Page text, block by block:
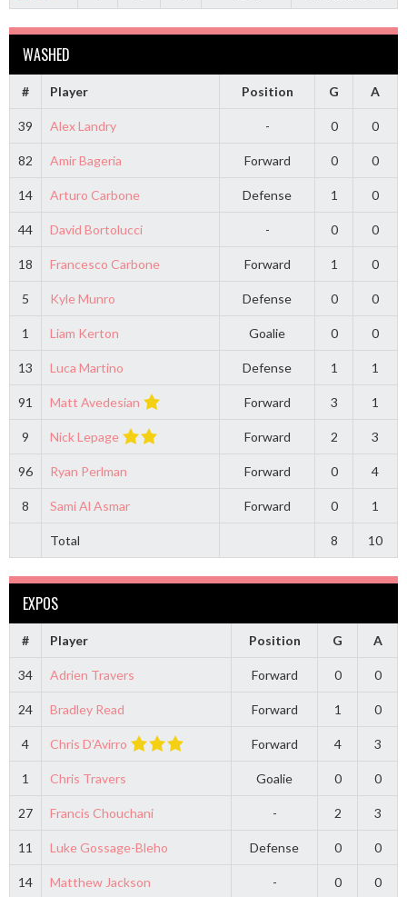
WASHED
# Player Position G A
39 Alex Landry - 0 0
82 Amir Bageria Forward 0 0
14 Arturo Carbone Defense 1 0
44 David Bortolucci - 0 0
18 Francesco Carbone Forward 1 0
5 Kyle Munro Defense 0 0
1 Liam Kerton Goalie 0 0
13 Luca Martino Defense 1 1
91 Matt Avedesian Forward 3 1
9 Nick Lepage Forward 2 3
96 Ryan Perlman Forward 0 4
8 Sami Al Asmar Forward 0 1
Total 8 10
EXPOS
# Player Position G A
34 Adrien Travers Forward 0 0
24 Bradley Read Forward 1 0
4 Chris D’Avirro Forward 4 3
1 Chris Travers Goalie 0 0
27 Francis Chouchani - 2 3
11 Luke Gossage-Bleho Defense 0 0
14 Matthew Jackson - 0 0